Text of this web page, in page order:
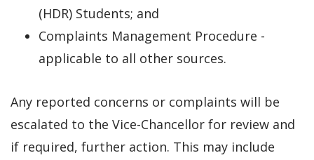
(HDR) Students; and
Complaints Management Procedure -
applicable to all other sources.
Any reported concerns or complaints will be
escalated to the Vice-Chancellor for review and
if required, further action. This may include